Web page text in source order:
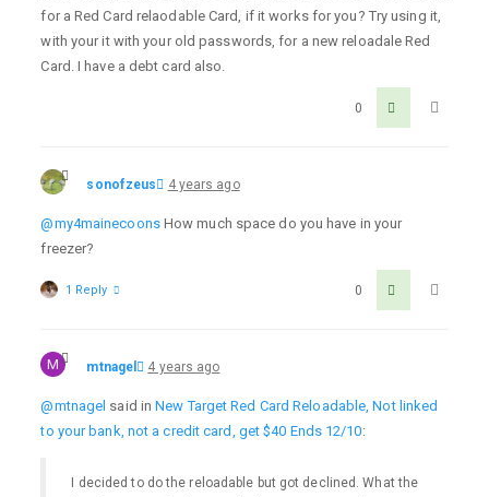
for a Red Card relaodable Card, if it works for you? Try using it,
with your it with your old passwords, for a new reloadale Red
Card. I have a debt card also.
0
sonofzeus 4 years ago
@my4mainecoonsHow much space do you have in your
freezer?
0
1 Reply
M mtnagel 4 years ago
@mtnagel said inNew Target Red Card Reloadable, Not linked
to your bank, not a credit card, get $40 Ends 12/10:
I decided to do the reloadable but got declined. What the